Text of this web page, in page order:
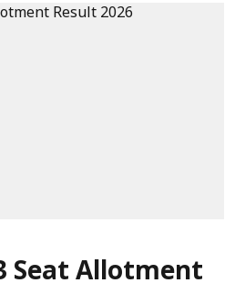
Seat Allotment